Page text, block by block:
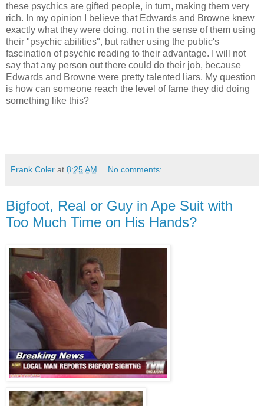
these psychics are gifted people, in turn, making them very
rich. In my opinion I believe that Edwards and Browne knew
exactly what they were doing, not in the sense of them using
their "psychic abilities", but rather using the public's
fascination of psychic reading to their advantage. I will not
say that any person out there could do their job, because
Edwards and Browne were pretty talented liars. My question
is how can someone reach the level of fame they did doing
something like this?
Frank Coler at 8:25 AM No comments:
Bigfoot, Real or Guy in Ape Suit with
Too Much Time on His Hands?